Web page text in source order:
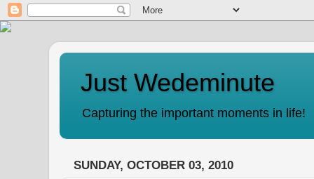
Just Wedeminute
Capturing the important moments in life!
SUNDAY, OCTOBER 03, 2010